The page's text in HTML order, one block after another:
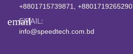
+8801715739871, +8801719265290
emailEMAIL:
info@speedtech.com.bd